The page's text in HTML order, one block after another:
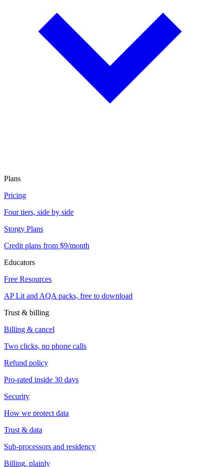
Plans
Pricing
Four tiers, side by side
Storgy Plans
Credit plans from $9/month
Educators
Free Resources
AP Lit and AQA packs, free to download
Trust & billing
Billing & cancel
Two clicks, no phone calls
Refund policy
Pro-rated inside 30 days
Security
How we protect data
Trust & data
Sub-processors and residency
Billing, plainly